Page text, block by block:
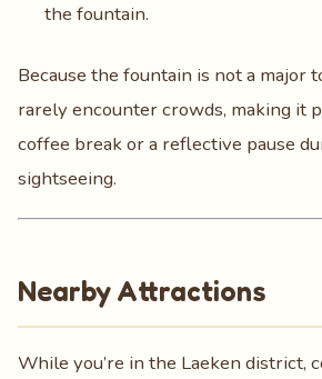
the fountain.
Because the fountain is not a major
rarely encounter crowds, making it
coffee break or a reflective pause
sightseeing.
Nearby Attractions
While you’re in the Laeken district,